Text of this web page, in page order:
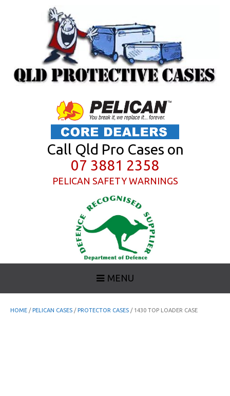
Call Qld Pro Cases on
07 3881 2358
PELICAN SAFETY WARNINGS
MENU
HOME / PELICAN CASES / PROTECTOR CASES / 1430 TOP LOADER CASE